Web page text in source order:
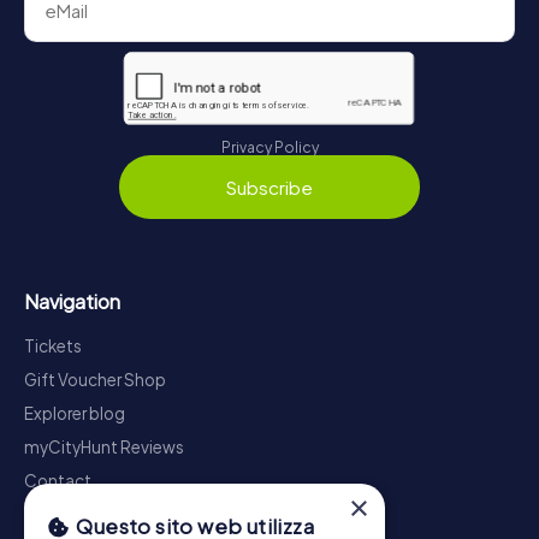
Privacy Policy
Subscribe
Navigation
Tickets
Gift Voucher Shop
Explorer blog
myCityHunt Reviews
Contact
Privacy Policy
×
Questo sito web utilizza